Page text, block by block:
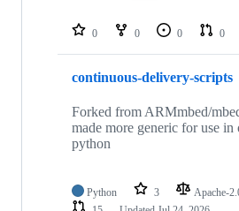
repositories
0 0 0 0
continuous-delivery-scripts
Forked from ARMmbed/
made more generic for use in
python
Python 3 Apache-